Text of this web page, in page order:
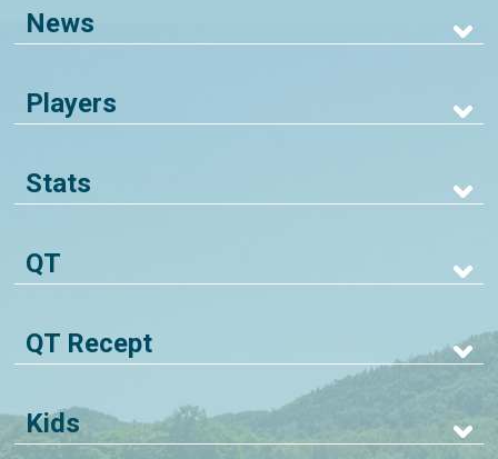
News
Players
Stats
QT
QT Recept
Kids